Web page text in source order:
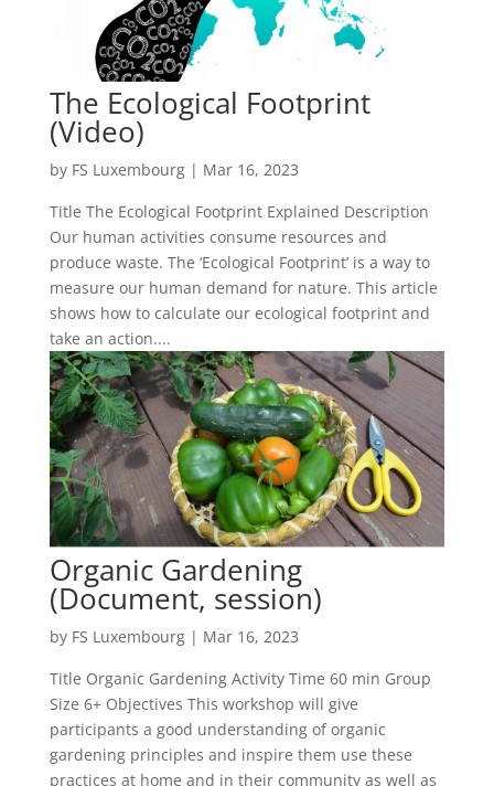
The Ecological Footprint
(Video)
by FS Luxembourg| Mar 16, 2023
Title The Ecological Footprint Explained Description
Our human activities consume resources and
produce waste. The ‘Ecological Footprint’ is a way to
measure our human demand for nature. This article
shows how to calculate our ecological footprint and
take an action....
Organic Gardening
(Document, session)
by FS Luxembourg| Mar 16, 2023
Title Organic Gardening Activity Time 60 min Group
Size 6+ Objectives This workshop will give
participants a good understanding of organic
gardening principles and inspire them use these
practices at home and in their community as well as